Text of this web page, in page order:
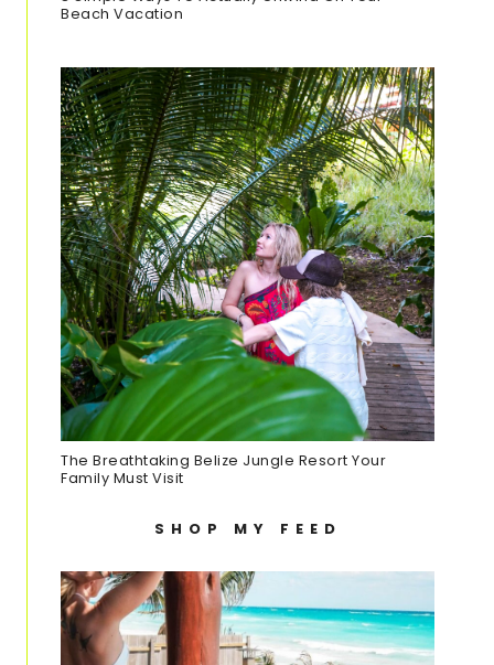
Beach Vacation
The Breathtaking Belize Jungle Resort Your
Family Must Visit
SHOP MY FEED